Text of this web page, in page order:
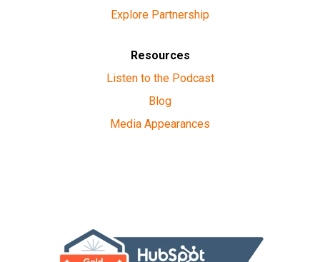
Explore Partnership
Resources
Listen to the Podcast
Blog
Media Appearances